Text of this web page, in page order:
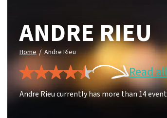
ANDRE RIEU
Home / Andre Rieu
Read
Andre Rieu currently has more than 14